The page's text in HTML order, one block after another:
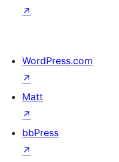
↗
WordPress.com
↗
Matt
↗
bbPress
↗